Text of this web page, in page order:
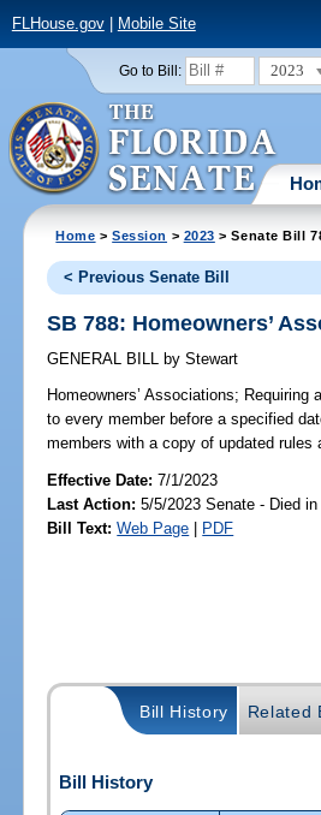
FLHouse.gov| Mobile Site
Go to Bill: 2023
Home >Session > 2023 > Senate Bill
< Previous Senate Bill
SB 788: Homeowners’
GENERAL BILL by Stewart
Homeowners’ Associations; Requiring
to every member before a specified
members with a copy of updated rules
Effective Date:7/1/2023
Last Action: 5/5/2023 Senate - Died
Bill Text: Web Page | PDF
Bill History Related
Bill History